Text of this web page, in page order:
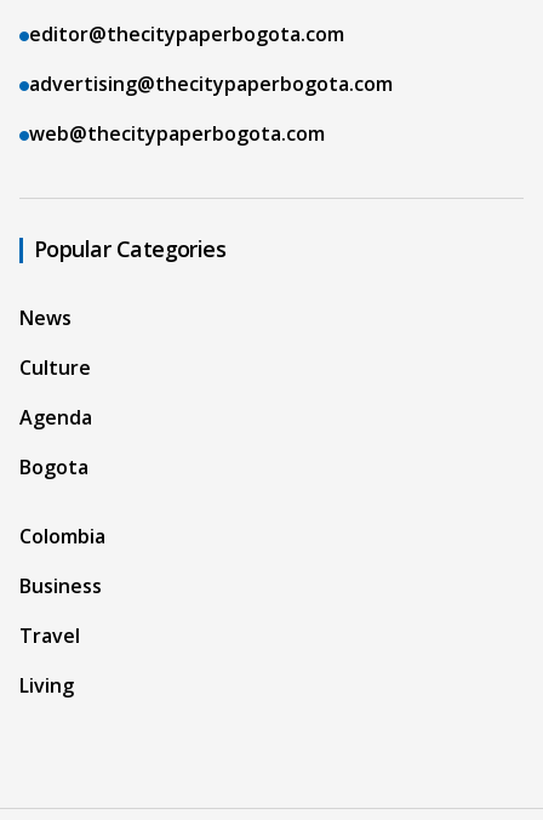
editor@thecitypaperbogota.com
advertising@thecitypaperbogota.com
web@thecitypaperbogota.com
Popular Categories
News
Culture
Agenda
Bogota
Colombia
Business
Travel
Living